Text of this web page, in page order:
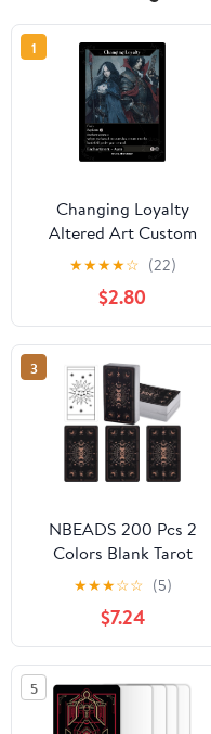
1
Changing Loyalty
Altered Art Custom
Proxy Cards
★★★★☆ (22)
$2.80
3
NBEADS 200 Pcs 2
Colors Blank Tarot
Cards with Design on
Back, Blank Oracle Tarot
Cards to Write On DIY
with Celestial Gold Foil
Design and Containers
for DIY Projects, 2.72-
2.76x4.65-4.72 Inch
★★★☆☆ (5)
$7.24
5